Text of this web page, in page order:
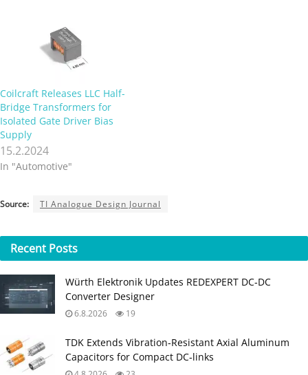
Coilcraft Releases LLC Half-
Bridge Transformers for
Isolated Gate Driver Bias
Supply
15.2.2024
In "Automotive"
Source: TI Analogue Design Journal
Recent Posts
Würth Elektronik Updates REDEXPERT DC‑DC
Converter Designer
6.8.2026 19
TDK Extends Vibration‑Resistant Axial Aluminum
Capacitors for Compact DC‑links